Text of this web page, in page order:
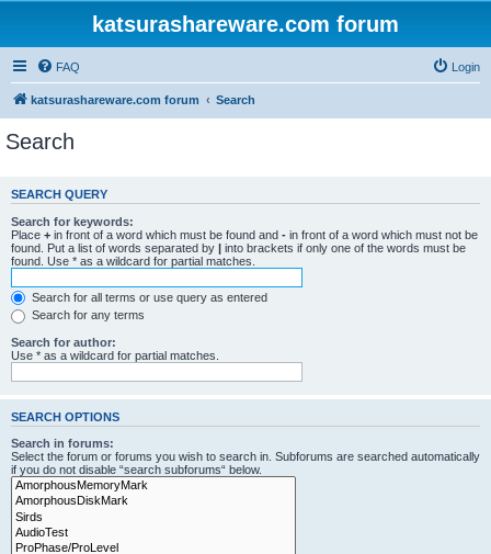
katsurashareware.com forum
FAQ Login
katsurashareware.com forum Search
Search
SEARCH QUERY
Search for keywords:
Place + in front of a word which must be found and - in front of a word which must not be
found. Put a list of words separated by | into brackets if only one of the words must be
found. Use * as a wildcard for partial matches.
Search for all terms or use query as entered
Search for any terms
Search for author:
Use * as a wildcard for partial matches.
SEARCH OPTIONS
Search in forums:
Select the forum or forums you wish to search in. Subforums are searched automatically
if you do not disable “search subforums“ below.